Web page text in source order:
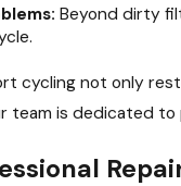
Beyond dirty
cycling not only
team is dedicated to